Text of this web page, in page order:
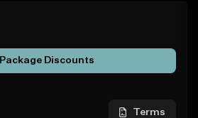
Package Discounts
Terms